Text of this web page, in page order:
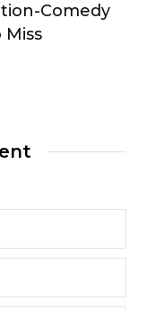
Comedy
Miss